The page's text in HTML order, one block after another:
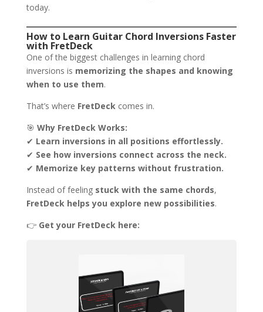
today.
How to Learn Guitar Chord Inversions Faster
with FretDeck
One of the biggest challenges in learning chord
inversions is memorizing the shapes and knowing
when to use them.
That’s where FretDeck comes in.
🎯 Why FretDeck Works:
✔ Learn inversions in all positions effortlessly.
✔ See how inversions connect across the neck.
✔ Memorize key patterns without frustration.
Instead of feeling stuck with the same chords,
FretDeck helps you explore new possibilities.
👉 Get your FretDeck here: